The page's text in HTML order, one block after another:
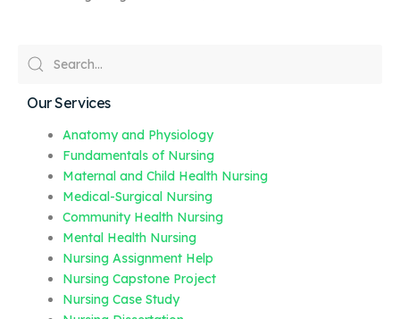
Our Services
Anatomy and Physiology
Fundamentals of Nursing
Maternal and Child Health Nursing
Medical-Surgical Nursing
Community Health Nursing
Mental Health Nursing
Nursing Assignment Help
Nursing Capstone Project
Nursing Case Study